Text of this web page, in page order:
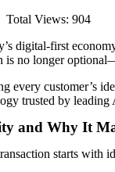
Total Views: 904
digital-first
is no longer
every customer’s
trusted by leading
and Why It
starts with